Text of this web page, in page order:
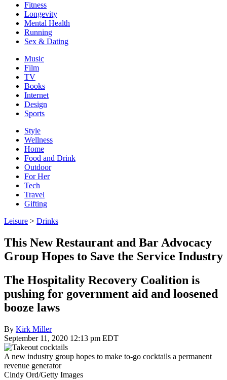
Fitness
Longevity
Mental Health
Running
Sex & Dating
Music
Film
TV
Books
Internet
Design
Sports
Style
Wellness
Home
Food and Drink
Outdoor
For Her
Tech
Travel
Gifting
Leisure > Drinks
This New Restaurant and Bar Advocacy
Group Hopes to Save the Service Industry
The Hospitality Recovery Coalition is
pushing for government aid and loosened
booze laws
By Kirk Miller
September 11, 2020 12:13 pm EDT
A new industry group hopes to make to-go cocktails a permanent
revenue generator
Cindy Ord/Getty Images